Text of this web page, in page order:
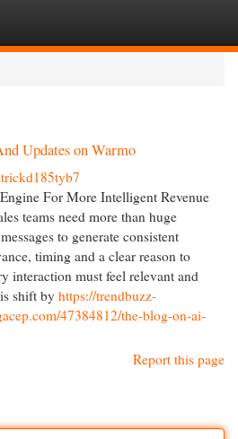
Updates on Warmo
For More Intelligent Revenue
teams need more than huge
to generate consistent
timing and a clear reason to
interaction must feel relevant and
shift by https://trendbuzz-
47384812/the-blog-on-ai-
Report this page